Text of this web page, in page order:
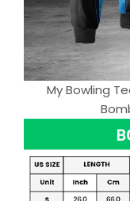
My Bowling